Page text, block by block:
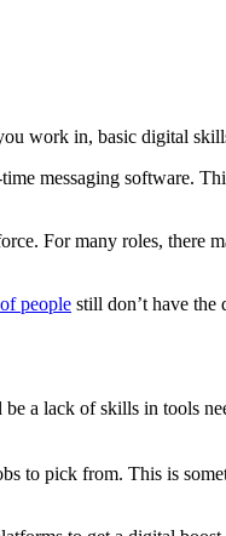
work in, basic digital
messaging software.
For many roles, there
people still don’t have
a lack of skills in tools
to pick from. This is